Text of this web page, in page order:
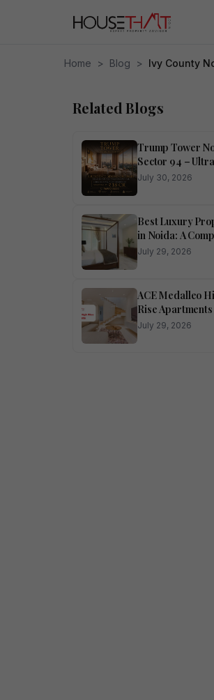
Home > Blog > Ivy County
Related Blogs
Trump Tower
Sector 94 –
Luxury 4 BHK
July 30, 2026
Best Luxury
in Noida: A
Buyer’s Guide
July 29, 2026
ACE Medalleo
Rise Apartments
July 29, 2026